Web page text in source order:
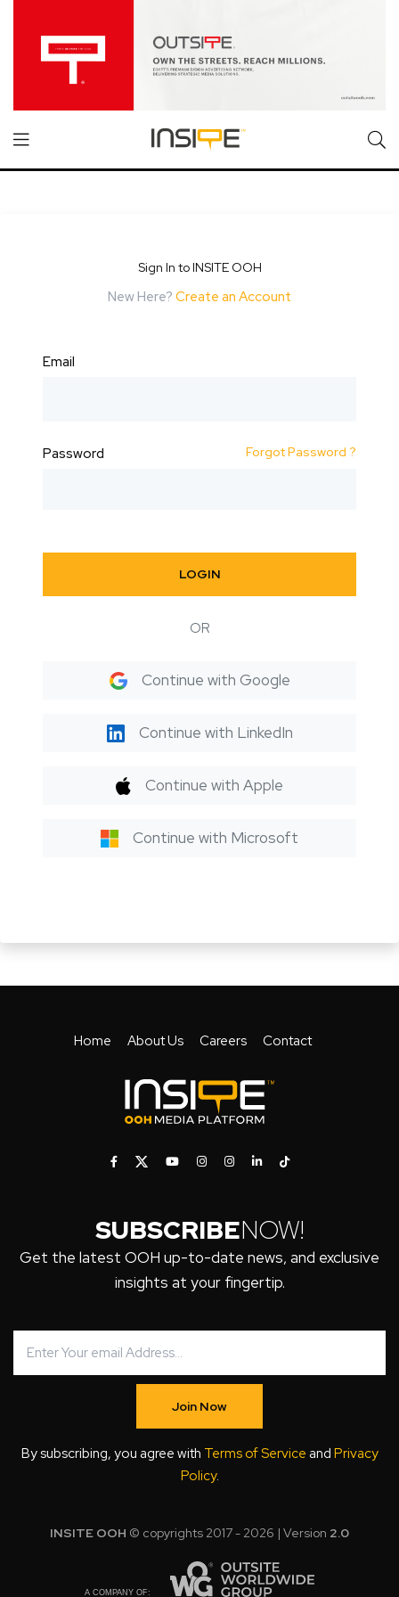
Sign In to INSITE OOH
New Here? Create an Account
Email
Password Forgot Password ?
LOGIN
OR
Continue with Google
Continue with LinkedIn
Continue with Apple
Continue with Microsoft
Home About Us Careers Contact
SUBSCRIBENOW!
Get the latest OOH up-to-date news, and exclusive
insights at your fingertip.
Join Now
By subscribing, you agree with Terms of Service and Privacy
Policy.
INSITE OOH © copyrights 2017 - 2026 | Version 2.0